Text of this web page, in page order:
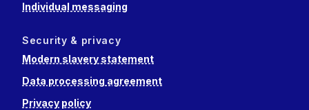
Individual messaging
Security & privacy
Modern slavery statement
Data processing agreement
Privacy policy